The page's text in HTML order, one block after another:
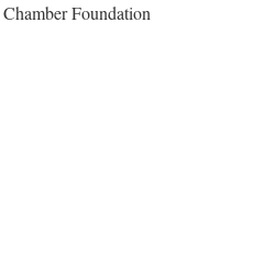
Foundation